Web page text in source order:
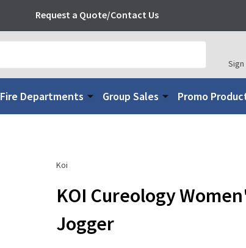
Request a Quote/Contact Us
Fire Departments Group Sales Promo
Koi
KOI Cureology
Jogger